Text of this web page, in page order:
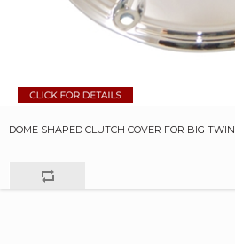
DOME SHAPED CLUTCH COVER FOR BIG TWIN